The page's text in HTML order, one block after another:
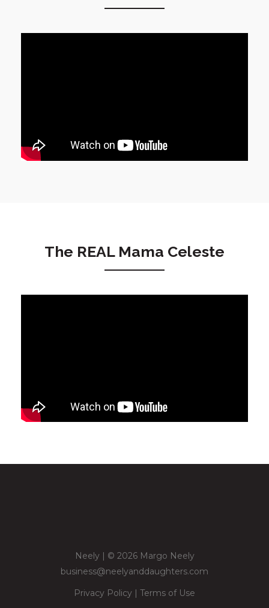
The REAL Mama Celeste
Neely | © 2026 Margo Neely
business@neelyanddaughters.com
Privacy Policy
Terms of Use